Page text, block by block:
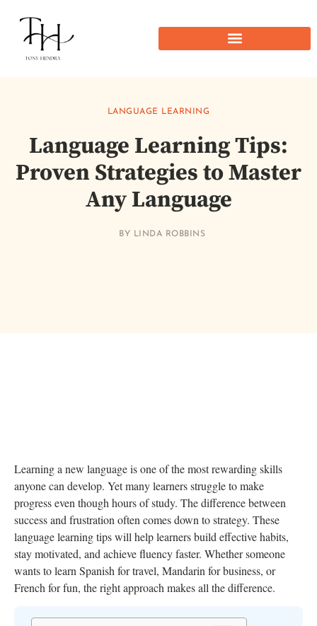
LANGUAGE LEARNING
Language Learning Tips:
Proven Strategies to Master
Any Language
BY LINDA ROBBINS
Learning a new language is one of the most rewarding skills
anyone can develop. Yet many learners struggle to make
progress even though hours of study. The difference between
success and frustration often comes down to strategy. These
language learning tips will help learners build effective habits,
stay motivated, and achieve fluency faster. Whether someone
wants to learn Spanish for travel, Mandarin for business, or
French for fun, the right approach makes all the difference.